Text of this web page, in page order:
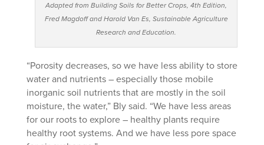
Adapted from Building Soils for Better Crops, 4th Edition,
Fred Magdoff and Harold Van Es, Sustainable Agriculture
Research and Education.
“Porosity decreases, so we have less ability to store
water and nutrients – especially those mobile
inorganic soil nutrients that are mostly in the soil
moisture, the water,” Bly said. “We have less areas
for our roots to explore – healthy plants require
healthy root systems. And we have less pore space